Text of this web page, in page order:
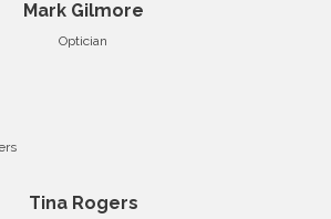
Mark Gilmore
Optician
Tina Rogers